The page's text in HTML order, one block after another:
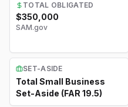
TOTAL OBLIGATED
$350,000
SAM.gov
SET-ASIDE
Total Small Business
Set-Aside (FAR 19.5)